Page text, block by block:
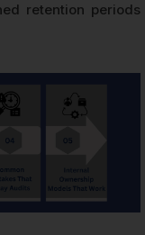
retention periods